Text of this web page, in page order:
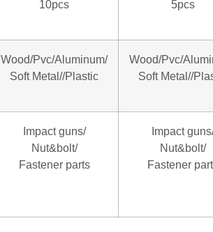
10pcs 5pcs
Wood/Pvc/Aluminum/
Soft Metal//Plastic
Wood/Pvc/
Soft Metal//
Impact guns/
Nut&bolt/
Fastener parts
Impact
Nut&bolt/
Fastener